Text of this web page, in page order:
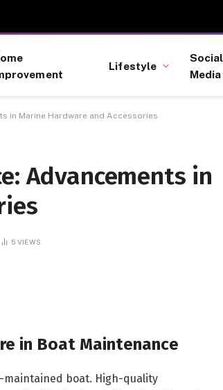
Lifestyle
Social
Media
in Marine Hardware and Accessories
Advancements in
5 VIEWS
in Boat Maintenance
maintained boat. High-quality